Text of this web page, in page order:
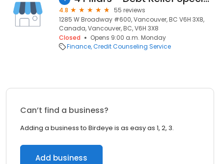
4.8
55 reviews
1285 W Broadway #600, Vancouver, BC V6H 3X8,
Canada, Vancouver, BC, V6H 3X8
Closed
Opens 9:00 a.m. Monday
Finance Credit Counseling Service
Can’t find a business?
Adding a business to Birdeye is as easy as 1, 2, 3.
Add business